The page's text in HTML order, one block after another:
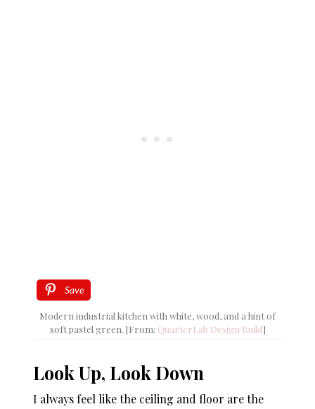
Save
Modern industrial kitchen with white, wood, and a hint of
soft pastel green. [From: QuarterLab Design Build]
Look Up, Look Down
I always feel like the ceiling and floor are the